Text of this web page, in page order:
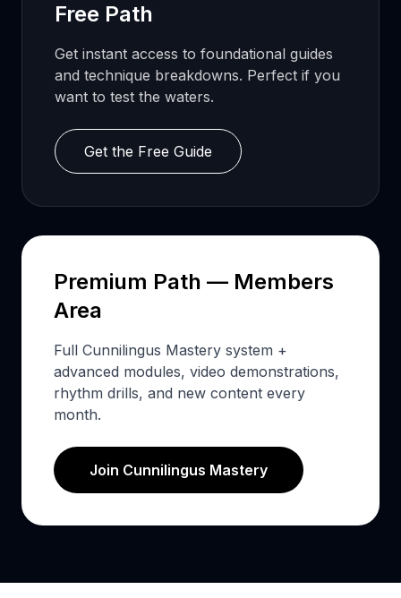
Free Path
Get instant access to foundational guides
and technique breakdowns. Perfect if you
want to test the waters.
Get the Free Guide
Premium Path — Members
Area
Full Cunnilingus Mastery system +
advanced modules, video demonstrations,
rhythm drills, and new content every
month.
Join Cunnilingus Mastery